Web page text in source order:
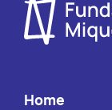
Home